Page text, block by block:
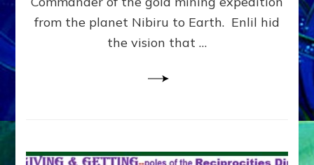
from the planet Nibiru to Earth. Enlil hid
the vision that …